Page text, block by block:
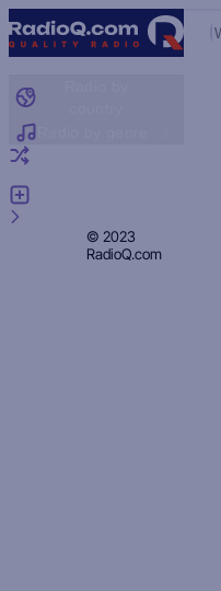
© 2023
RadioQ.com